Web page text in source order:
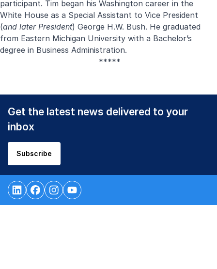
participant. Tim began his Washington career in the
White House as a Special Assistant to Vice President
(and later President) George H.W. Bush. He graduated
from Eastern Michigan University with a Bachelor’s
degree in Business Administration.
*****
Get the latest news delivered to your
inbox
Subscribe